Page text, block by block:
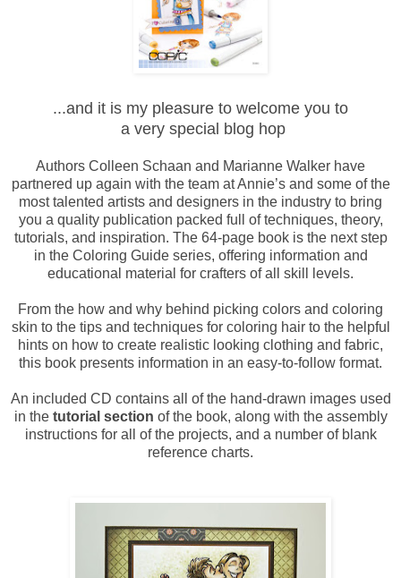
...and it is my pleasure to welcome you to
a very special blog hop
Authors Colleen Schaan and Marianne Walker have
partnered up again with the team at Annie’s and some of the
most talented artists and designers in the industry to bring
you a quality publication packed full of techniques, theory,
tutorials, and inspiration. The 64-page book is the next step
in the Coloring Guide series, offering information and
educational material for crafters of all skill levels.
From the how and why behind picking colors and coloring
skin to the tips and techniques for coloring hair to the helpful
hints on how to create realistic looking clothing and fabric,
this book presents information in an easy-to-follow format.
An included CD contains all of the hand-drawn images used
in the tutorial section of the book, along with the assembly
instructions for all of the projects, and a number of blank
reference charts.